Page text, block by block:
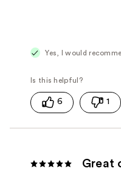
Yes, I would
6 1
Great